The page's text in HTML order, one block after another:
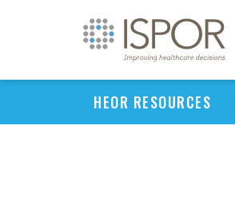
HEOR RESOURCES